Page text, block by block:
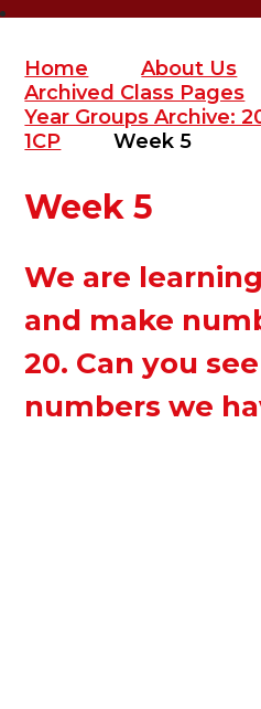
Home About Us
Archived Class Pages
Year Groups Archive:
1CP
Week 5
Week 5
We are
and make
20. Can you
numbers we